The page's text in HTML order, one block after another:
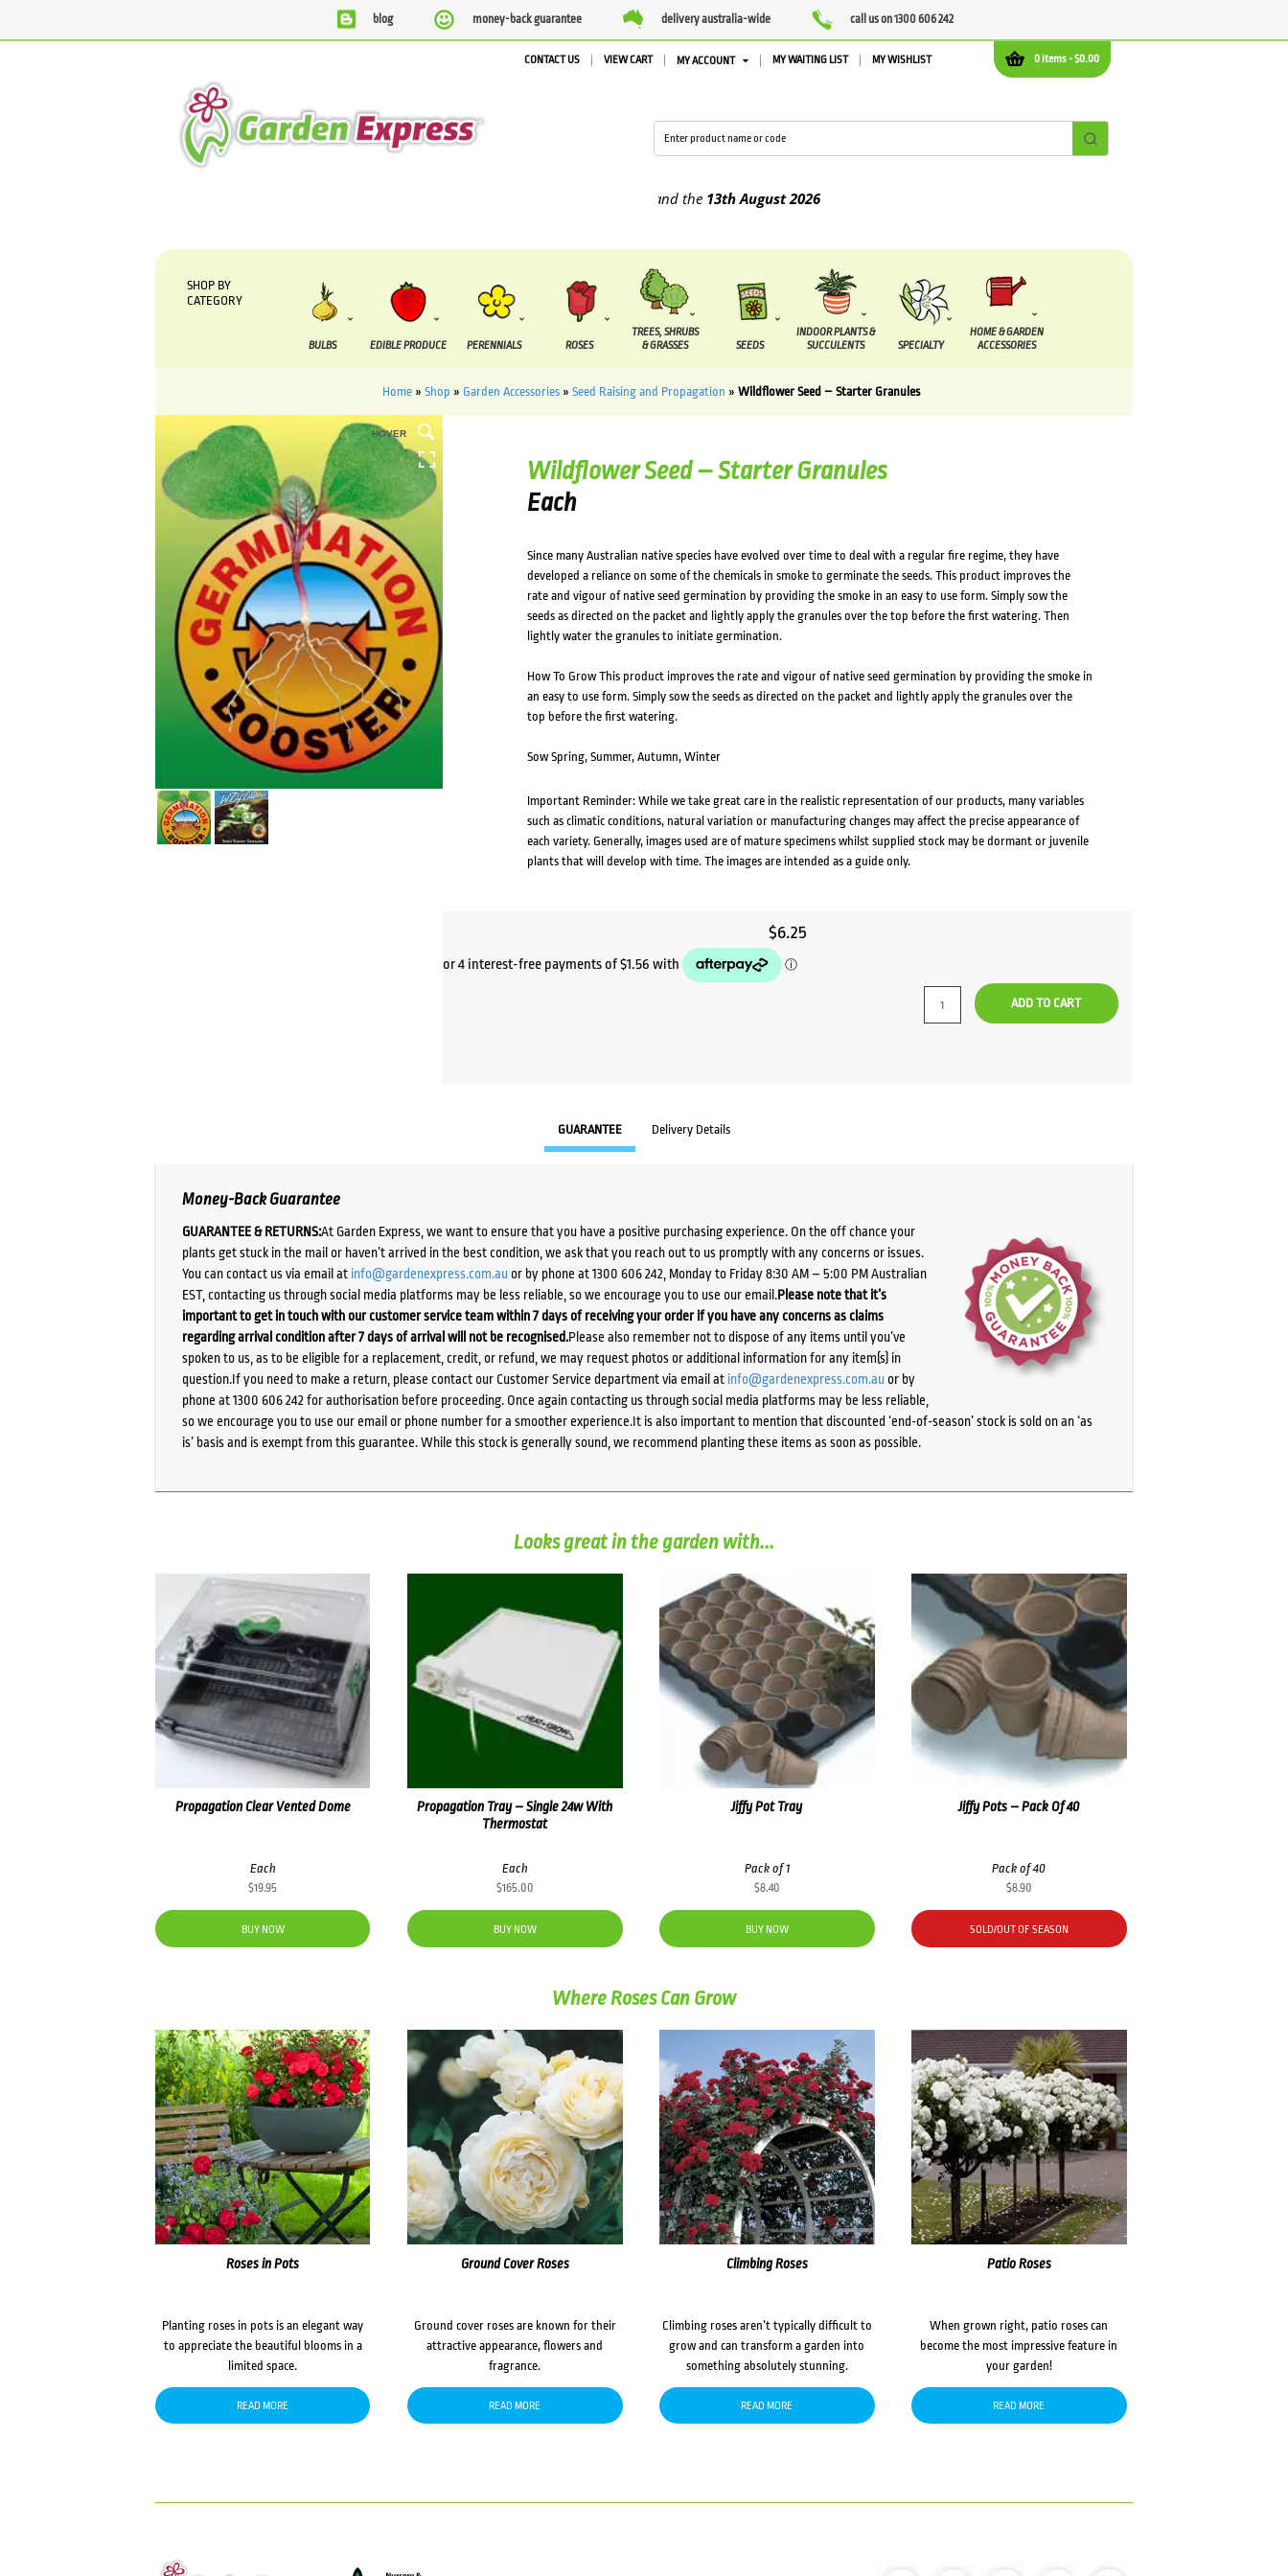
blog money-back guarantee delivery australia-wide call us on 1300 606 242
0 items -$0.00
CONTACT US VIEW CART MY ACCOUNT MY WAITING LIST MY WISHLIST
and the13th August2026
SHOP BY
CATEGORY
BULBS EDIBLE PRODUCE PERENNIALS ROSES
TREES, SHRUBS
& GRASSES
SEEDS
INDOOR PLANTS &
SUCCULENTS
SPECIALTY
HOME & GARDEN
ACCESSORIES
Home» Shop » Garden Accessories» Seed Raising and Propagation » Wildflower Seed – Starter Granules
HOVER
Wildflower Seed – Starter Granules
Each
Since many Australian native species have evolved over time to deal with a regular fire regime, they have
developed a reliance on some of the chemicals in smoke to germinate the seeds. This product improves the
rate and vigour of native seed germination by providing the smoke in an easy to use form. Simply sow the
seeds as directed on the packet and lightly apply the granules over the top before the first watering. Then
lightly water the granules to initiate germination.
How To Grow This product improves the rate and vigour of native seed germination by providing the smoke in
an easy to use form. Simply sow the seeds as directed on the packet and lightly apply the granules over the
top before the first watering.
Sow Spring, Summer, Autumn, Winter
Important Reminder: While we take great care in the realistic representation of our products, many variables
such as climatic conditions, natural variation or manufacturing changes may affect the precise appearance of
each variety. Generally, images used are of mature specimens whilst supplied stock may be dormant or juvenile
plants that will develop with time. The images are intended as a guide only.
$6.25
ADD TO CART
GUARANTEE Delivery Details
Money-Back Guarantee
GUARANTEE & RETURNS:At Garden Express, we want to ensure that you have a positive purchasing experience. On the off chance your
plants get stuck in the mail or haven’t arrived in the best condition, we ask that you reach out to us promptly with any concerns or issues.
You can contact us via email at info@gardenexpress.com.auor by phone at 1300 606 242, Monday to Friday 8:30 AM – 5:00 PM Australian
EST, contacting us through social media platforms may be less reliable, so we encourage you to use our email.Please note that it’s
important to get in touch with our customer service team within 7 days of receiving your order if you have any concerns as claims
regarding arrival condition after 7 days of arrival will not be recognised.Please also remember not to dispose of any items until you’ve
spoken to us, as to be eligible for a replacement, credit, or refund, we may request photos or additional information for any item(s) in
question.If you need to make a return, please contact our Customer Service department via email at info@gardenexpress.com.auor by
phone at 1300 606 242 for authorisation before proceeding. Once again contacting us through social media platforms may be less reliable,
so we encourage you to use our email or phone number for a smoother experience.It is also important to mention that discounted ‘end-of-season’ stock is sold on an ‘as
is’ basis and is exempt from this guarantee. While this stock is generally sound, we recommend planting these items as soon as possible.
Looks great in the garden with...
Propagation Clear Vented Dome
Each
$19.95
BUY NOW
Propagation Tray – Single 24w With
Thermostat
Each
$165.00
BUY NOW
Jiffy Pot Tray
Pack of 1
$8.40
BUY NOW
Jiffy Pots – Pack Of 40
Pack of 40
$8.90
SOLD/OUT OF SEASON
Where Roses Can Grow
Roses in Pots
Planting roses in pots is an elegant way
to appreciate the beautiful blooms in a
limited space.
READ MORE
Ground Cover Roses
Ground cover roses are known for their
attractive appearance, flowers and
fragrance.
READ MORE
Climbing Roses
Climbing roses aren’t typically difficult to
grow and can transform a garden into
something absolutely stunning.
READ MORE
Patio Roses
When grown right, patio roses can
become the most impressive feature in
your garden!
READ MORE